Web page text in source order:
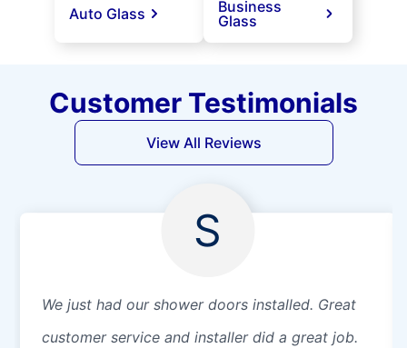
Auto Glass
Business
Glass
Customer Testimonials
View All Reviews
S
We just had our shower doors installed. Great
customer service and installer did a great job.